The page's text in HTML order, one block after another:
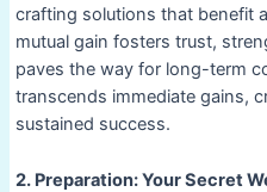
crafting solutions that benefit
mutual gain fosters trust,
paves the way for long-term
transcends immediate gains,
sustained success.
2. Preparation: Your Secret